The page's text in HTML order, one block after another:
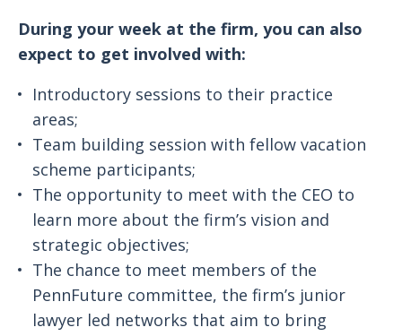
During your week at the firm, you can also
expect to get involved with:
Introductory sessions to their practice
areas;
Team building session with fellow vacation
scheme participants;
The opportunity to meet with the CEO to
learn more about the firm’s vision and
strategic objectives;
The chance to meet members of the
PennFuture committee, the firm’s junior
lawyer led networks that aim to bring